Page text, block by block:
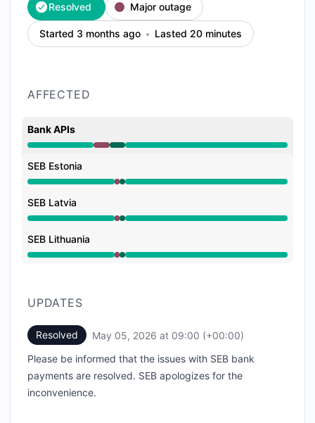
Resolved Major outage
Started 3 months ago Lasted 20 minutes
AFFECTED
Bank APIs
Major outage from 8:40 AM to 8:55 AM, Operational
SEB Estonia
Major outage from 8:40 AM to 8:55 AM, Operational
SEB Latvia
Major outage from 8:40 AM to 8:55 AM, Operational
SEB Lithuania
Major outage from 8:40 AM to 8:55 AM, Operational
UPDATES
Resolved May 05, 2026 at 09:00 (+00:00)
Please be informed that the issues with SEB bank
payments are resolved. SEB apologizes for the
inconvenience.